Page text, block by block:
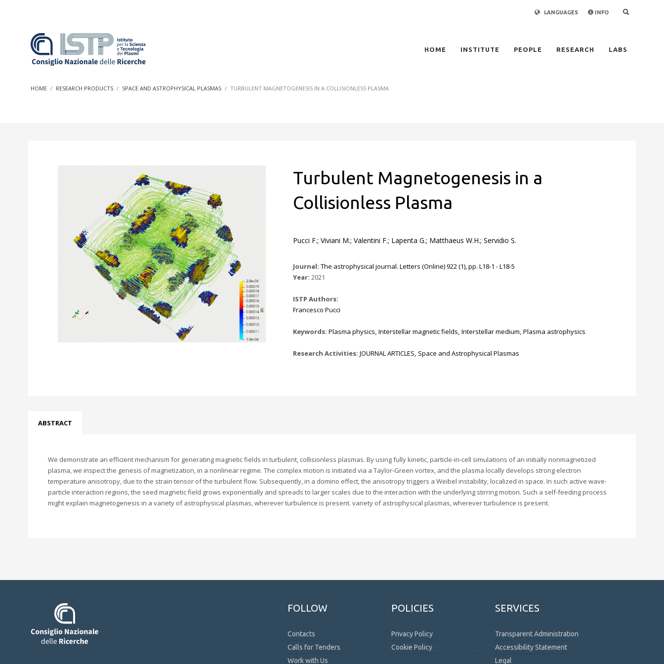
LANGUAGES INFO
HOME INSTITUTE PEOPLE RESEARCH LABS
HOME RESEARCH PRODUCTS SPACE AND ASTROPHYSICAL PLASMAS TURBULENT MAGNETOGENESIS IN A COLLISIONLESS PLASMA
Turbulent Magnetogenesis in a
Collisionless Plasma
Pucci F.; Viviani M.; Valentini F.; Lapenta G.; Matthaeus W.H.; Servidio S.
Journal: The astrophysical journal. Letters (Online) 922 (1), pp. L18-1 - L18-5
Year: 2021
ISTP Authors:
Francesco Pucci
Keywords: Plasma physics, Interstellar magnetic fields, Interstellar medium, Plasma astrophysics
Research Activities: JOURNAL ARTICLES, Space and Astrophysical Plasmas
ABSTRACT
We demonstrate an efficient mechanism for generating magnetic fields in turbulent, collisionless plasmas. By using fully kinetic, particle-in-cell simulations of an initially nonmagnetized
plasma, we inspect the genesis of magnetization, in a nonlinear regime. The complex motion is initiated via a Taylor-Green vortex, and the plasma locally develops strong electron
temperature anisotropy, due to the strain tensor of the turbulent flow. Subsequently, in a domino effect, the anisotropy triggers a Weibel instability, localized in space. In such active wave-
particle interaction regions, the seed magnetic field grows exponentially and spreads to larger scales due to the interaction with the underlying stirring motion. Such a self-feeding process
might explain magnetogenesis in a variety of astrophysical plasmas, wherever turbulence is present. variety of astrophysical plasmas, wherever turbulence is present.
FOLLOW
Contacts
Calls for Tenders
Work with Us
POLICIES
Privacy Policy
Cookie Policy
SERVICES
Transparent Administration
Accessibility Statement
Legal